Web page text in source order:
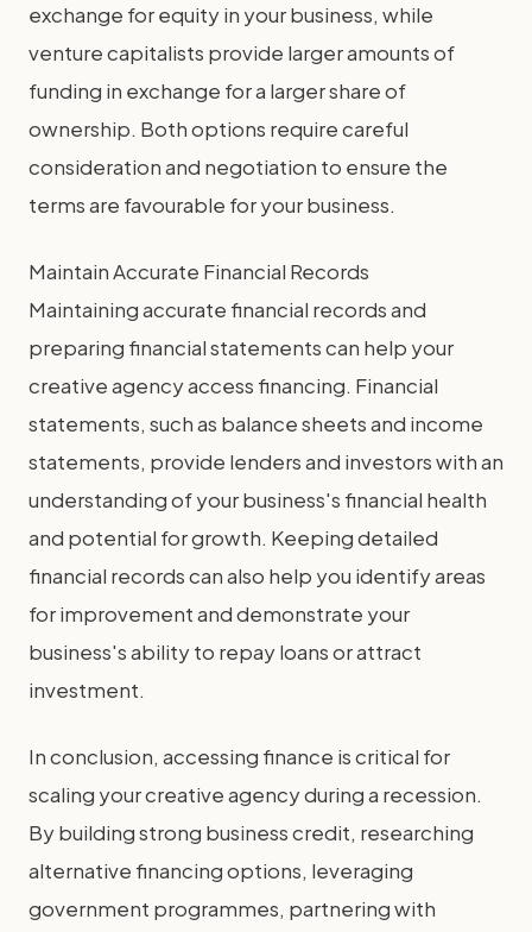
exchange for equity in your business, while
venture capitalists provide larger amounts of
funding in exchange for a larger share of
ownership. Both options require careful
consideration and negotiation to ensure the
terms are favourable for your business.
Maintain Accurate Financial Records
Maintaining accurate financial records and
preparing financial statements can help your
creative agency access financing. Financial
statements, such as balance sheets and income
statements, provide lenders and investors with an
understanding of your business's financial health
and potential for growth. Keeping detailed
financial records can also help you identify areas
for improvement and demonstrate your
business's ability to repay loans or attract
investment.
In conclusion, accessing finance is critical for
scaling your creative agency during a recession.
By building strong business credit, researching
alternative financing options, leveraging
government programmes, partnering with